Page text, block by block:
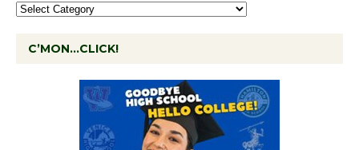
C’MON…CLICK!